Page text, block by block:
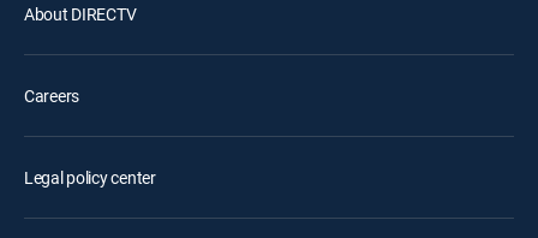
About DIRECTV
Careers
Legal policy center